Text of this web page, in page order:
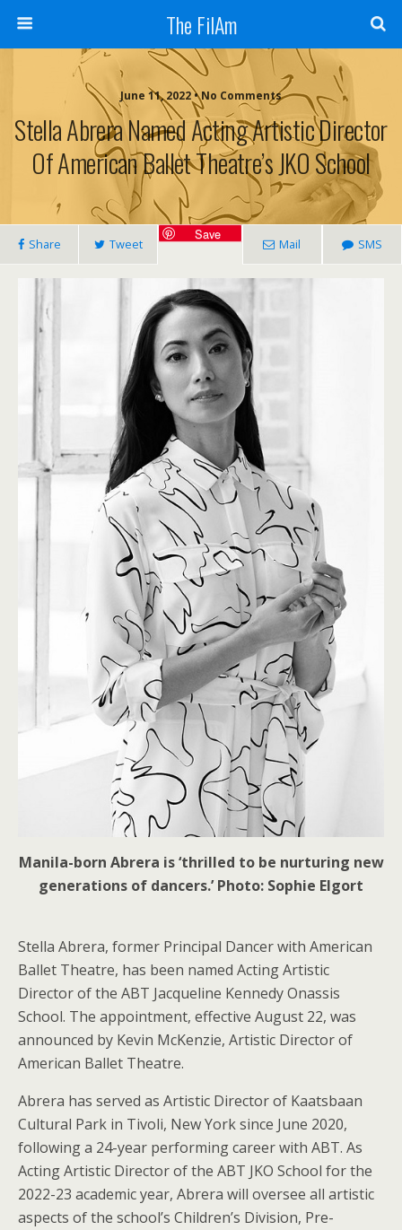
The FilAm
June 11, 2022 • No Comments
Stella Abrera Named Acting Artistic Director
Of American Ballet Theatre’s JKO School
Share Tweet
Save
Mail SMS
Manila-born Abrera is ‘thrilled to be nurturing new
generations of dancers.’ Photo: Sophie Elgort
Stella Abrera, former Principal Dancer with American
Ballet Theatre, has been named Acting Artistic
Director of the ABT Jacqueline Kennedy Onassis
School. The appointment, effective August 22, was
announced by Kevin McKenzie, Artistic Director of
American Ballet Theatre.
Abrera has served as Artistic Director of Kaatsbaan
Cultural Park in Tivoli, New York since June 2020,
following a 24-year performing career with ABT. As
Acting Artistic Director of the ABT JKO School for the
2022-23 academic year, Abrera will oversee all artistic
aspects of the school’s Children’s Division, Pre-